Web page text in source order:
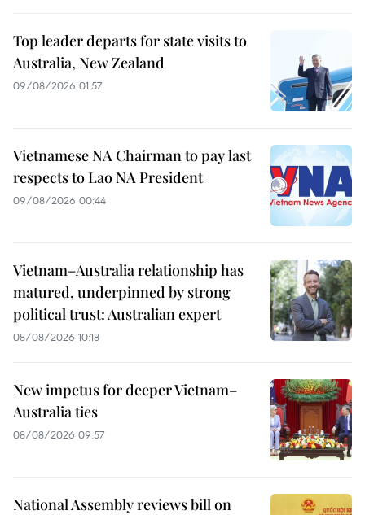
Top leader departs for state visits to
Australia, New Zealand
09/08/2026 01:57
Vietnamese NA Chairman to pay last
respects to Lao NA President
09/08/2026 00:44
Vietnam–Australia relationship has
matured, underpinned by strong
political trust: Australian expert
08/08/2026 10:18
New impetus for deeper Vietnam–
Australia ties
08/08/2026 09:57
National Assembly reviews bill on